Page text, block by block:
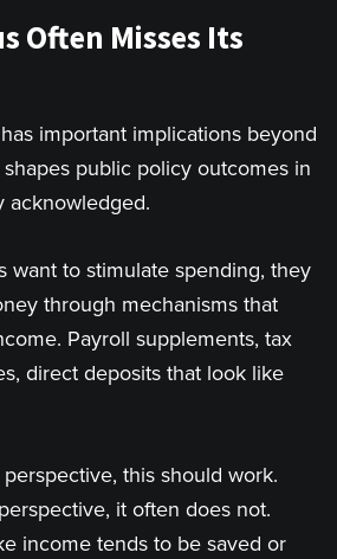
Often Misses Its
important implications beyond
public policy outcomes in
acknowledged.
want to stimulate spending, they
through mechanisms that
Payroll supplements, tax
direct deposits that look like
this should work.
it often does not.
income tends to be saved or